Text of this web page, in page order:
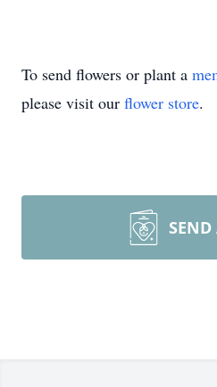
To send flowers or plant a
please visit our flower store.
SEND